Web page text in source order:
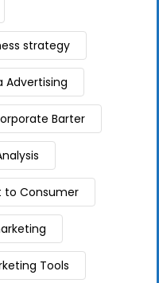
strategy
Advertising
Barter
to Consumer
Tools